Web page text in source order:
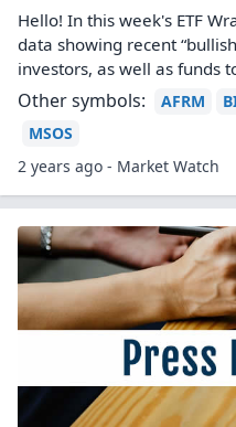
Hello! In this week's ETF
data showing recent
investors, as well as funds
Other symbols: AFRM
MSOS
2 years ago - Market Watch